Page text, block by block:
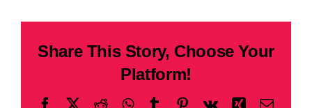
Share This Story, Choose Your
Platform!
FacebookRedditWhatsApp
TumblrPinterest
Vk XingEmail